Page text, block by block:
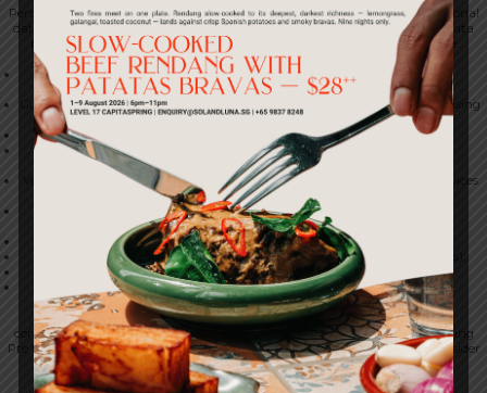
Personal data is also shared with service providers engaged to process personal
data on our behalf, under written contracts that include PDPA aligned data
protection terms. At present, our principal service providers include the
following:
Mailchimp and other email service providers (used for marketing
communications);
Google Analytics, Google Ads, Meta and TikTok (used for analytics, advertising
and attribution);
Slack (used for internal communications);
Google Workspace (used for productivity, email and document
collaboration);
Vercel and Supabase (used for web hosting and managed database services
in respect of our digital channels);
Google Cloud and Amazon Web Services (used for hosting and
infrastructure);
Stripe (used to process payments);
Eber (the platform on which the 1-Insider loyalty programme operates);
Tripleseat (used for private events and event enquiries); and
SevenRooms (used for table reservations and guest management).
Within the 1-Spring Pte Ltd group
Personal data may be shared with personnel and with entities under
common ownership with, or having an operating relationship with, 1-Spring
Pte Ltd. This sharing supports activities including the operation of the 1-Insider
loyalty programme across the venues that participate in it.
We do not sell personal data.